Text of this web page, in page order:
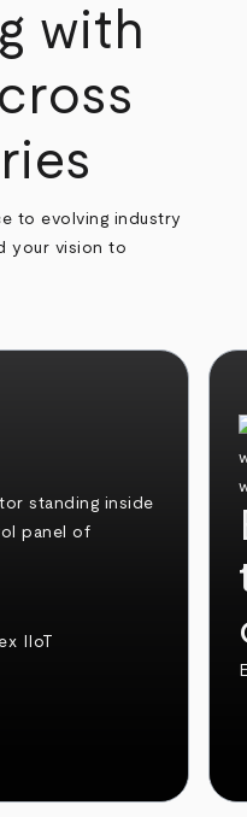
with
to evolving industry
your vision to
IIoT